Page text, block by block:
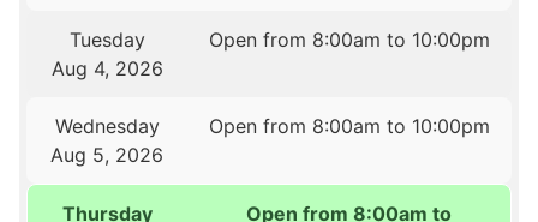
Tuesday
Aug 4, 2026
Open from 8:00am to 10:00pm
Wednesday
Aug 5, 2026
Open from 8:00am to 10:00pm
Thursday
Open from 8:00am to